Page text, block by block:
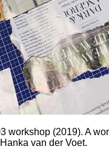
workshop (2019). A
van der Voet.